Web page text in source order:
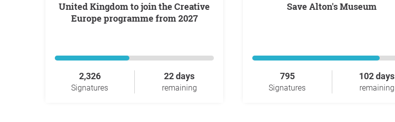
United Kingdom to join the Creative
Europe programme from 2027
2,326
Signatures
22 days
remaining
Save Alton's Museum
795
Signatures
102 days
remaining